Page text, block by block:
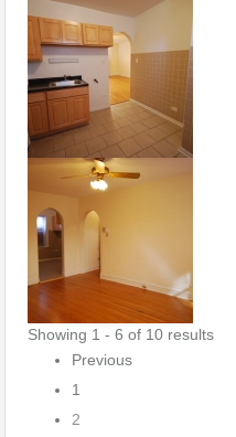
Showing 1 - 6 of 10 results
Previous
1
2